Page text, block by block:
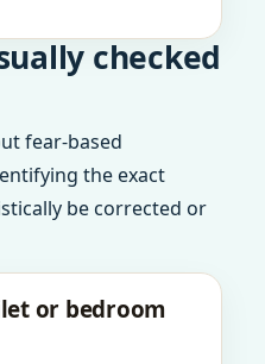
checked
fear-based
the exact
be corrected or
or bedroom